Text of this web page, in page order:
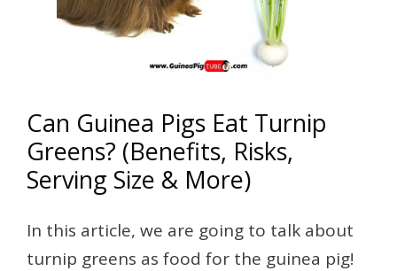
Can Guinea Pigs Eat Turnip
Greens? (Benefits, Risks,
Serving Size & More)
In this article, we are going to talk about
turnip greens as food for the guinea pig!